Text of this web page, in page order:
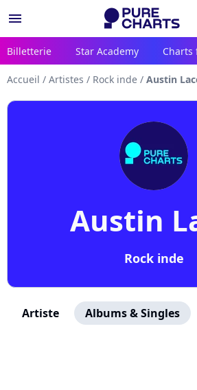
menu
Billetterie Star Academy Charts
Accueil / Artistes / Rock inde / Austin
Austin
Rock inde
Artiste Albums & Singles